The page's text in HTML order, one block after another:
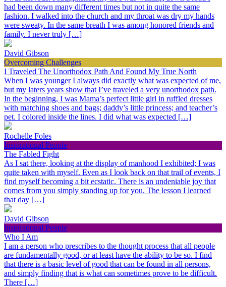
had been down many different times but not in quite the same
fashion. I walked into the church and my throat was dry my hands
were sweaty. In the same breath I was among honored friends and
family. I never truly […]
David Gibson
Overcoming Challenges
I Traveled The Unorthodox Path And Found My True North
When I was younger I always did exactly what was expected of me,
but my laters years show that I’ve traveled a very unorthodox path.
In the beginning, I was Mama’s perfect little girl in ruffled dresses
with matching shoes and bags; daddy’s little princess; and teacher’s
pet. I colored inside the lines. I did what was expected […]
Rochelle Foles
Inspirational People
The Fabled Fight
As I sat there, looking at the display of manhood I exhibited; I was
quite taken with myself. Even as I look back on that trail of events, I
find myself becoming a bit ecstatic. There is an undeniable joy that
comes from you simply standing up for you. The lesson I learned
that day […]
David Gibson
Inspirational People
Who I Am
I am a person who prescribes to the thought process that all people
are fundamentally good, or at least have the ability to be so. I find
that there is a basic level of good that can be found in all persons,
and simply finding that is what can sometimes prove to be difficult.
There […]